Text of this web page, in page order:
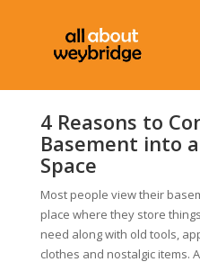
4 Reasons to
Basement into
Space
Most people view their
place where they store
need along with old tools,
clothes and nostalgic items.